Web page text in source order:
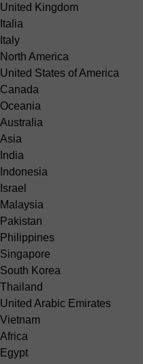
United Kingdom
Italia
Italy
North America
United States of America
Canada
Oceania
Australia
Asia
India
Indonesia
Israel
Malaysia
Pakistan
Philippines
Singapore
South Korea
Thailand
United Arabic Emirates
Vietnam
Africa
Egypt